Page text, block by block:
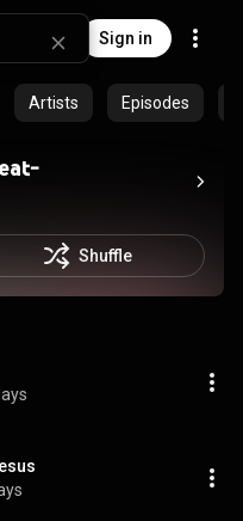
Sign in
Artists Episodes
Shuffle